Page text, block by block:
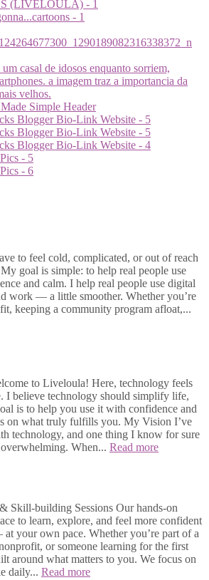
to feel cold, complicated, or out of reach
goal is simple: to help real people use
and calm. I help real people use digital
work — a little smoother. Whether you’re
keeping a community program afloat,...
to Liveloula! Here, technology feels
I believe technology should simplify life,
is to help you use it with confidence and
on what truly fulfills you. My Vision I’ve
technology, and one thing I know for sure
When... Read more
Skill-building Sessions Our hands-on
to learn, explore, and feel more confident
your own pace. Whether you’re part of a
or someone learning for the first
around what matters to you. We focus on
daily... Read more